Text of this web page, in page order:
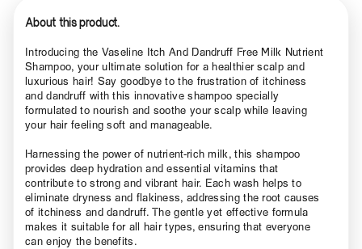
About this product.
Introducing the Vaseline Itch And Dandruff Free Milk Nutrient
Shampoo, your ultimate solution for a healthier scalp and
luxurious hair! Say goodbye to the frustration of itchiness
and dandruff with this innovative shampoo specially
formulated to nourish and soothe your scalp while leaving
your hair feeling soft and manageable.
Harnessing the power of nutrient-rich milk, this shampoo
provides deep hydration and essential vitamins that
contribute to strong and vibrant hair. Each wash helps to
eliminate dryness and flakiness, addressing the root causes
of itchiness and dandruff. The gentle yet effective formula
makes it suitable for all hair types, ensuring that everyone
can enjoy the benefits.